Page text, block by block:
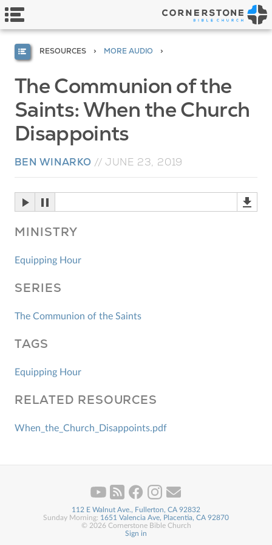
RESOURCES MORE AUDIO
The Communion of the
Saints: When the Church
Disappoints
BEN WINARKO // JUNE 23, 2019
MINISTRY
Equipping Hour
SERIES
The Communion of the Saints
TAGS
Equipping Hour
RELATED RESOURCES
When_the_Church_Disappoints.pdf
112 E Walnut Ave., Fullerton, CA 92832
Sunday Morning: 1651 Valencia Ave, Placentia, CA 92870
© 2026 Cornerstone Bible Church
Sign in